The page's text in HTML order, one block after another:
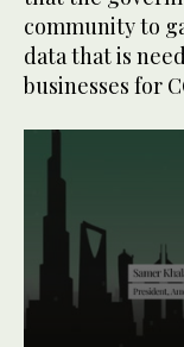
community to
data that is
businesses for